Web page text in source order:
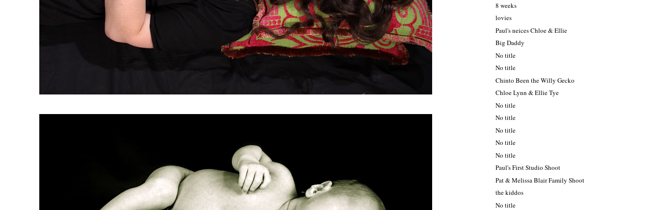
8 weeks
lovies
Paul's neices Chloe & Ellie
Big Daddy
No title
No title
Chinto Been the Willy Gecko
Chloe Lynn & Ellie Tye
No title
No title
No title
No title
No title
Paul's First Studio Shoot
Pat & Melissa Blair Family Shoot
the kiddos
No title